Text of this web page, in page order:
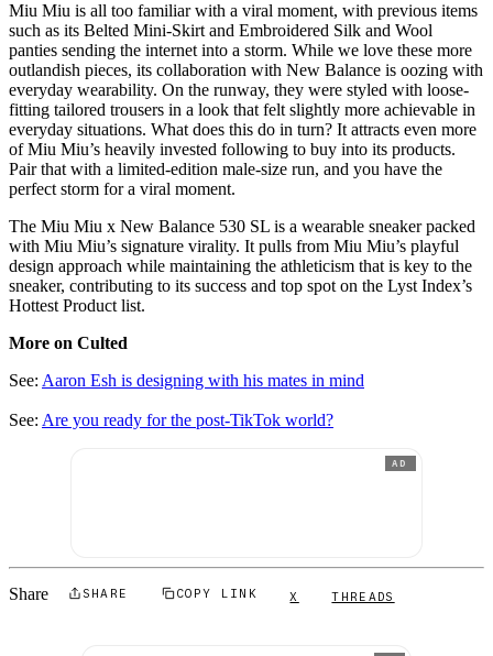
Miu Miu is all too familiar with a viral moment, with previous items
such as its Belted Mini-Skirt and Embroidered Silk and Wool
panties sending the internet into a storm. While we love these more
outlandish pieces, its collaboration with New Balance is oozing with
everyday wearability. On the runway, they were styled with loose-
fitting tailored trousers in a look that felt slightly more achievable in
everyday situations. What does this do in turn? It attracts even more
of Miu Miu’s heavily invested following to buy into its products.
Pair that with a limited-edition male-size run, and you have the
perfect storm for a viral moment.
The Miu Miu x New Balance 530 SL is a wearable sneaker packed
with Miu Miu’s signature virality. It pulls from Miu Miu’s playful
design approach while maintaining the athleticism that is key to the
sneaker, contributing to its success and top spot on the Lyst Index’s
Hottest Product list.
More on Culted
See: Aaron Esh is designing with his mates in mind
See: Are you ready for the post-TikTok world?
AD
Share SHARE COPY LINK X THREADS